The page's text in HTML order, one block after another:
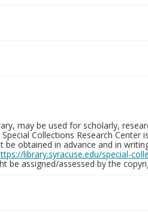
may be used for scholarly,
Collections Research Center
obtained in advance and in
library.syracuse.edu/special-
be assigned/assessed by the